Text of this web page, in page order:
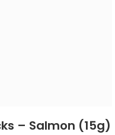
– Salmon (15g)